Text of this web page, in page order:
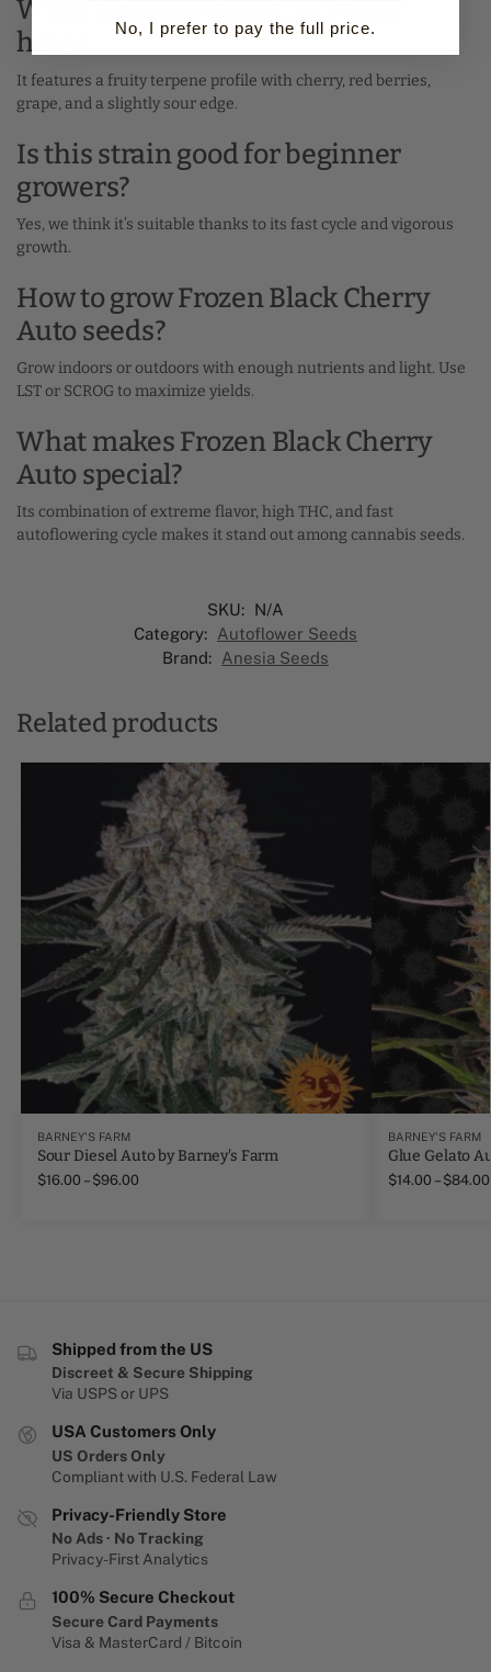
What terpenes does this strain
have?
It features a fruity terpene profile with cherry, red berries,
grape, and a slightly sour edge.
Is this strain good for beginner
growers?
Yes, we think it’s suitable thanks to its fast cycle and vigorous
growth.
How to grow Frozen Black Cherry
Auto seeds?
Grow indoors or outdoors with enough nutrients and light. Use
LST or SCROG to maximize yields.
What makes Frozen Black Cherry
Auto special?
Its combination of extreme flavor, high THC, and fast
autoflowering cycle makes it stand out among cannabis seeds.
SKU: N/A
Category: Autoflower Seeds
Brand: Anesia Seeds
Related products
BARNEY'S FARM
Sour Diesel Auto by Barney's Farm
$16.00 – $96.00
BARNEY'S FARM
Glue Gelato
$14.00 – $84.00
Shipped from the US
Discreet & Secure Shipping
Via USPS or UPS
USA Customers Only
US Orders Only
Compliant with U.S. Federal Law
Privacy-Friendly Store
No Ads · No Tracking
Privacy-First Analytics
100% Secure Checkout
Secure Card Payments
Visa & MasterCard / Bitcoin
No, I prefer to pay the full price.